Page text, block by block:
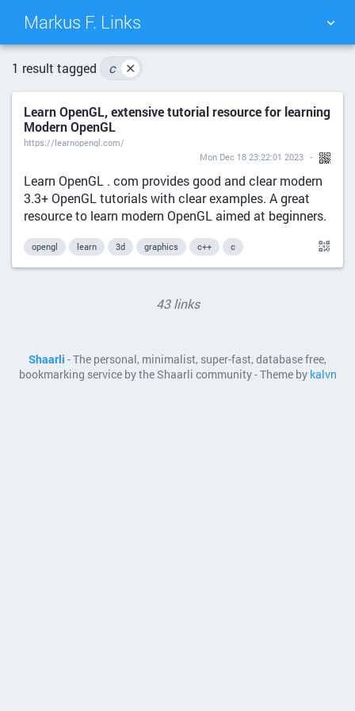
Markus F. Links
TAG CLOUD
DAILY SEARCH
1 result tagged c ✕
Learn OpenGL, extensive tutorial resource for learning
Modern OpenGL
https://learnopengl.com/
Mon Dec 18 23:22:01 2023
Learn OpenGL . com provides good and clear modern
3.3+ OpenGL tutorials with clear examples. A great
resource to learn modern OpenGL aimed at beginners.
opengl learn 3d graphics c++ c
43 links
Shaarli - The personal, minimalist, super-fast, database free,
bookmarking service by the Shaarli community - Theme by kalvn